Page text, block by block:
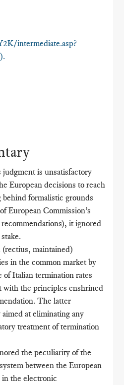
intermediate.asp?
judgment is unsatisfactory
European decisions to reach
formalistic grounds
European Commission’s
it ignored
maintained)
in the common market by
of Italian termination rates
with the principles enshrined
The latter
at eliminating any
treatment of termination
the peculiarity of the
between the European
the electronic